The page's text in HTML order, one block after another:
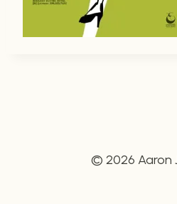
© 2026 Aaron